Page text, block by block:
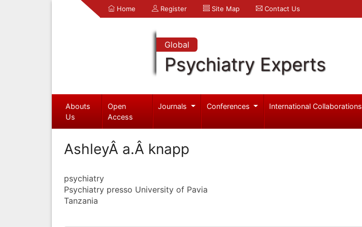
Home Register Site Map Contact Us
Global
Psychiatry Experts
Abouts
Us
Open
Access
Journals Conferences International Collaborations
AshleyÂ a.Â knapp
psychiatry
Psychiatry presso University of Pavia
Tanzania